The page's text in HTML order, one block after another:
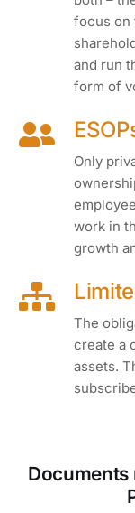
focus on
and run
form of
Only
work in
growth
The
create a
assets.